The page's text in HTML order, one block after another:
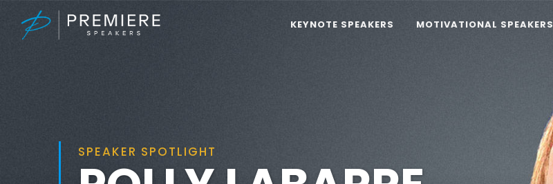
KEYNOTE SPEAKERS MOTIVATIONAL SPEAKERS
SPEAKER SPOTLIGHT